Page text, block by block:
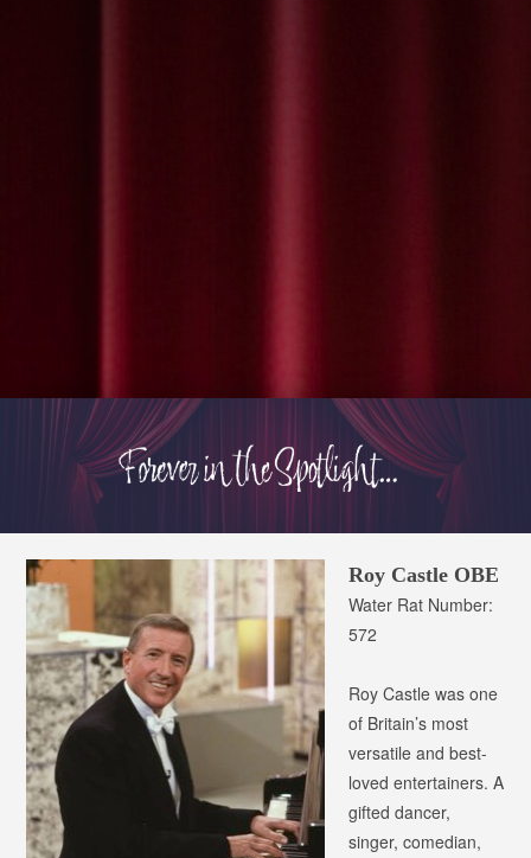
Roy Castle OBE
Water Rat Number:
572
Roy Castle was one
of Britain’s most
versatile and best-
loved entertainers. A
gifted dancer,
singer, comedian,